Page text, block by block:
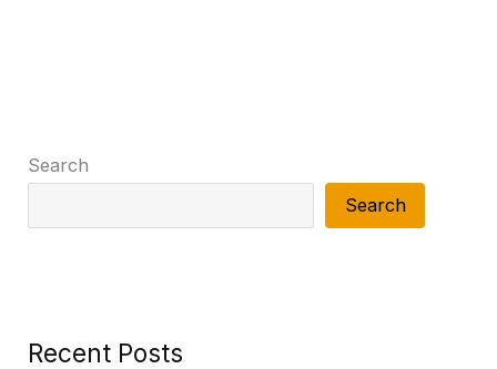
Search
Search
Recent Posts